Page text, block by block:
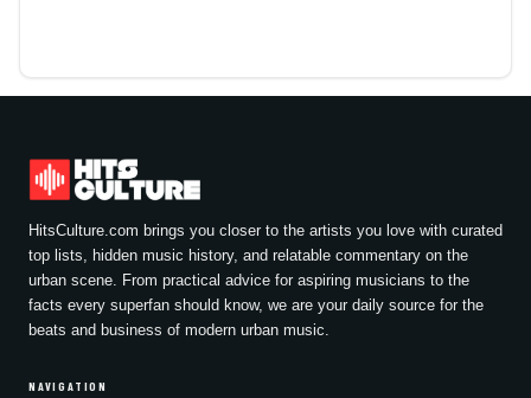
HitsCulture.com brings you closer to the artists you love with curated
top lists, hidden music history, and relatable commentary on the
urban scene. From practical advice for aspiring musicians to the
facts every superfan should know, we are your daily source for the
beats and business of modern urban music.
NAVIGATION